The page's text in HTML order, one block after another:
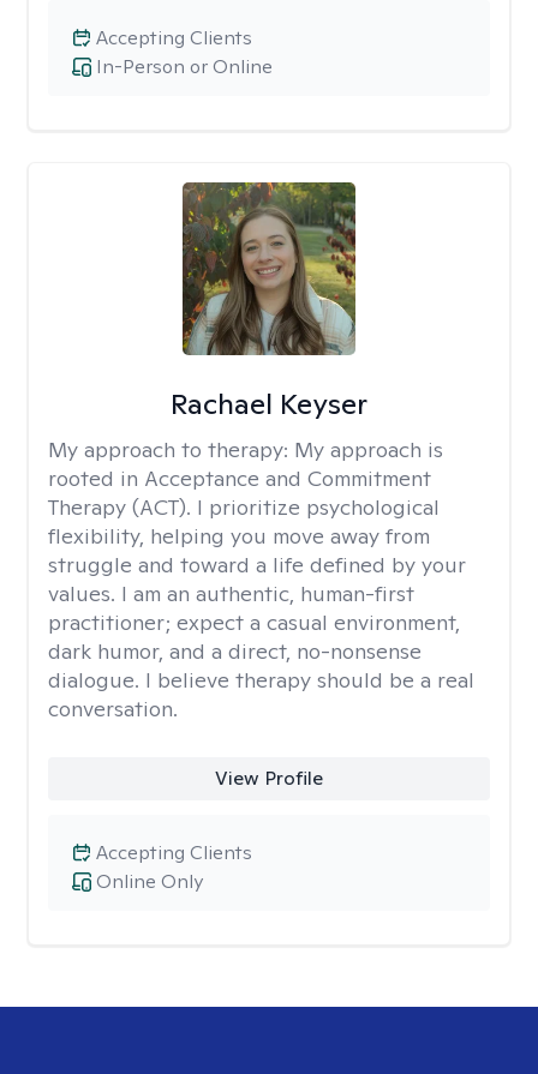
In-Person or Online
Accepting Clients
Rachael Keyser
My approach to therapy: My approach is
rooted in Acceptance and Commitment
Therapy (ACT). I prioritize psychological
flexibility, helping you move away from
struggle and toward a life defined by your
values. I am an authentic, human-first
practitioner; expect a casual environment,
dark humor, and a direct, no-nonsense
dialogue. I believe therapy should be a real
conversation.
View Profile
Online Only
Accepting Clients